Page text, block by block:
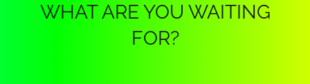
WHAT ARE YOU WAITING
FOR?